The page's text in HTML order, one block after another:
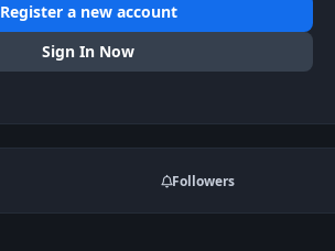
Register a new account
Sign In Now
Followers